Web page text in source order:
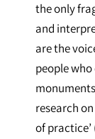
the only
and
are the
people
research
of